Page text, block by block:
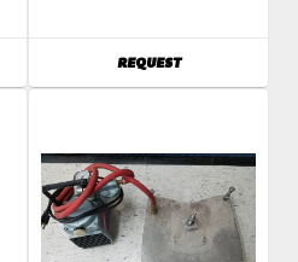
REQUESTAVAILABILITY